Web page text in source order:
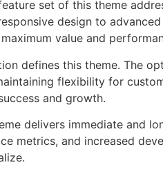
set of this theme
design to
value and
defines this theme. The
flexibility for
and growth.
delivers immediate and
metrics, and increased